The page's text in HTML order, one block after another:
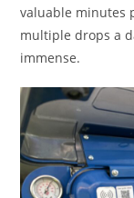
valuable minutes
multiple drops a
immense.